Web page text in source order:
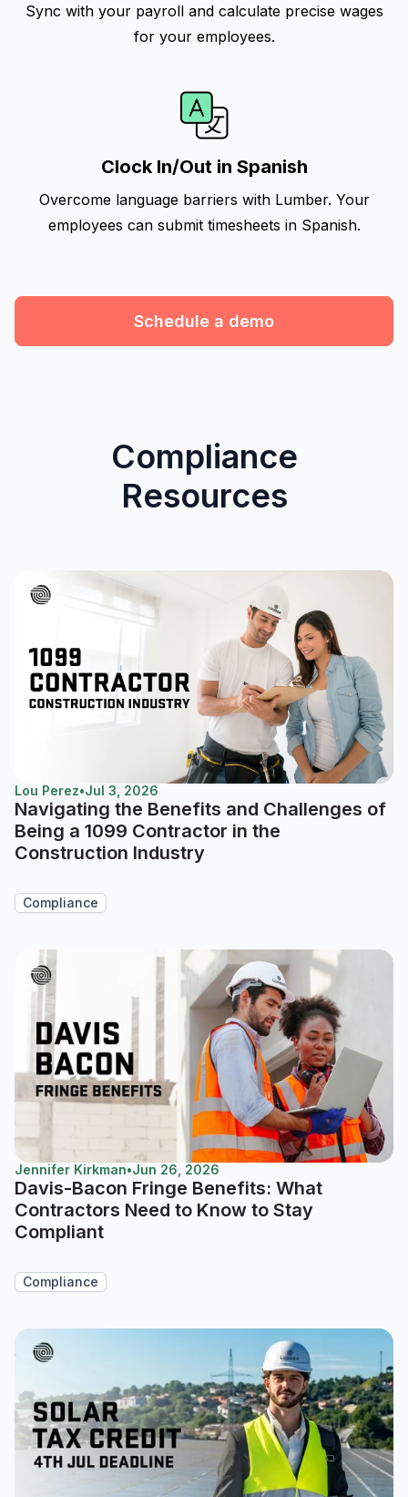
Sync with your payroll and calculate precise wages
for your employees.
Clock In/Out in Spanish
Overcome language barriers with Lumber. Your
employees can submit timesheets in Spanish.
Schedule a demo
Compliance
Resources
Lou Perez•Jul 3, 2026
Navigating the Benefits and Challenges of
Being a 1099 Contractor in the
Construction Industry
Compliance
Jennifer Kirkman•Jun 26, 2026
Davis-Bacon Fringe Benefits: What
Contractors Need to Know to Stay
Compliant
Compliance